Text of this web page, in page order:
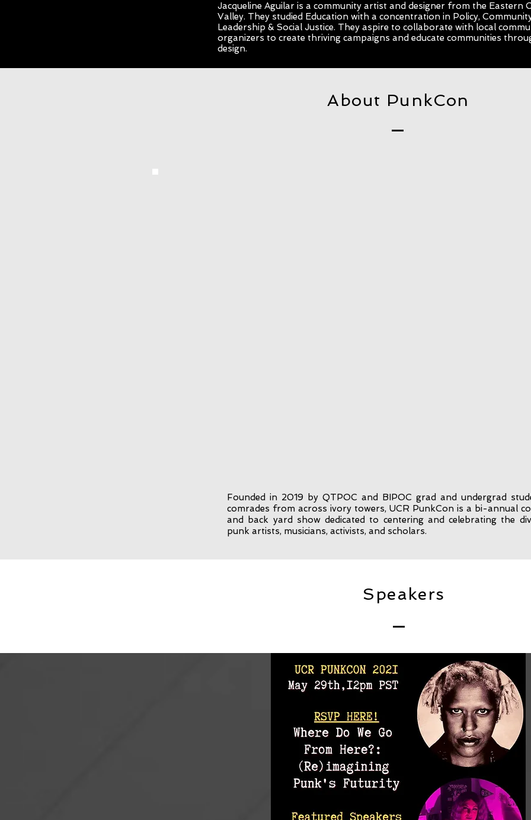
Jacqueline Aguilar is a community artist and designer from the Eastern
Valley. They studied Education with a concentration in Policy,
Leadership & Social Justice. They aspire to collaborate with local
organizers to create thriving campaigns and educate communities
design.
About PunkCon
Founded in 2019 by QTPOC and BIPOC grad and undergrad
comrades from across ivory towers, UCR PunkCon is a bi-annual
and back yard show dedicated to centering and celebrating the
punk artists, musicians, activists, and scholars.
Speakers